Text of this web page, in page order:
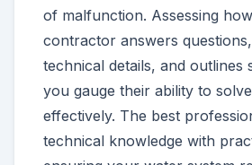
of malfunction. Assessing
contractor answers
technical details, and outlines
you gauge their ability to
effectively. The best
technical knowledge with